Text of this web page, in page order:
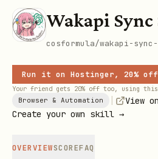
Wakapi
cosformula/wakapi-
Run it on Hostinger, 20%
Your friend gets 20% off too, using
Browser & Automation View
Create your own skill →
OVERVIEWSCOREFAQ